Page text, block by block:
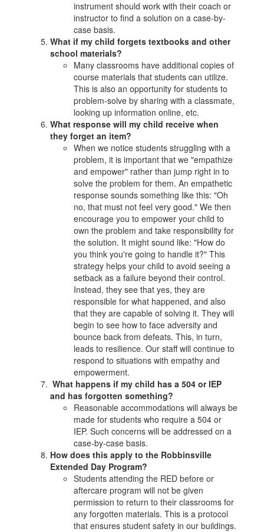
instrument should work with their coach or
instructor to find a solution on a case-by-
case basis.
What if my child forgets textbooks and other
school materials?
Many classrooms have additional copies of
course materials that students can utilize.
This is also an opportunity for students to
problem-solve by sharing with a classmate,
looking up information online, etc.
What response will my child receive when
they forget an item?
When we notice students struggling with a
problem, it is important that we "empathize
and empower" rather than jump right in to
solve the problem for them. An empathetic
response sounds something like this: "Oh
no, that must not feel very good." We then
encourage you to empower your child to
own the problem and take responsibility for
the solution. It might sound like: "How do
you think you're going to handle it?" This
strategy helps your child to avoid seeing a
setback as a failure beyond their control.
Instead, they see that yes, they are
responsible for what happened, and also
that they are capable of solving it. They will
begin to see how to face adversity and
bounce back from defeats. This, in turn,
leads to resilience. Our staff will continue to
respond to situations with empathy and
empowerment.
What happens if my child has a 504 or IEP
and has forgotten something?
Reasonable accommodations will always be
made for students who require a 504 or
IEP. Such concerns will be addressed on a
case-by-case basis.
How does this apply to the Robbinsville
Extended Day Program?
Students attending the RED before or
aftercare program will not be given
permission to return to their classrooms for
any forgotten materials. This is a protocol
that ensures student safety in our buildings.